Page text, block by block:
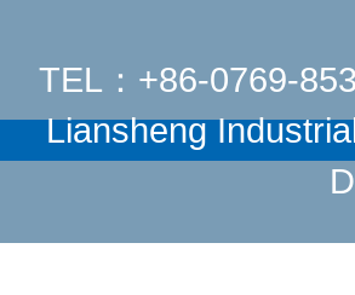
TEL：+86-0769-
Liansheng